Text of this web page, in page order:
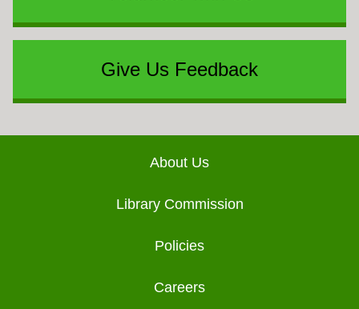
Give Us Feedback
About Us
Library Commission
Policies
Careers